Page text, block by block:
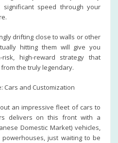
speed through your
drifting close to walls or other
hitting them will give you
high-reward strategy that
the truly legendary.
Cars and Customization
an impressive fleet of cars to
delivers on this front with a
Domestic Market) vehicles,
just waiting to be